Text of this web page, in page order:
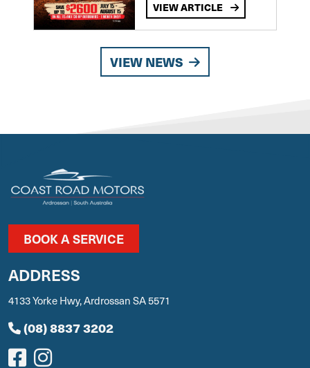
VIEW ARTICLE
VIEW NEWS
BOOK A SERVICE
ADDRESS
4133 Yorke Hwy, Ardrossan SA 5571
(08) 8837 3202